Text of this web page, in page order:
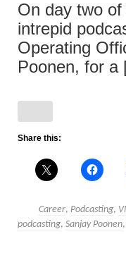
On day two
intrepid
Operating
Poonen, for a
Share this:
Career, Podcasting,
podcasting, Sanjay Poonen,